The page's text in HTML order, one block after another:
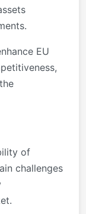
EU
of
challenges